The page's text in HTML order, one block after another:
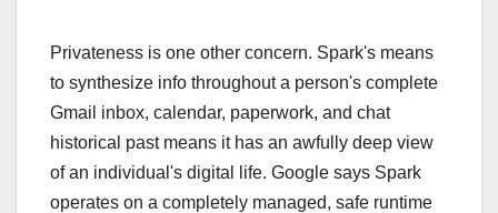
Privateness is one other concern. Spark's means
to synthesize info throughout a person's complete
Gmail inbox, calendar, paperwork, and chat
historical past means it has an awfully deep view
of an individual's digital life. Google says Spark
operates on a completely managed, safe runtime